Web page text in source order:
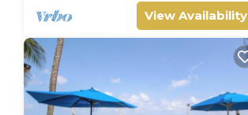
View Availability